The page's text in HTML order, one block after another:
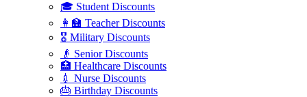
🎓 Student Discounts
👩‍🏫 Teacher Discounts
🎖️ Military Discounts
👴 Senior Discounts
🏥 Healthcare Discounts
💉 Nurse Discounts
🎂 Birthday Discounts